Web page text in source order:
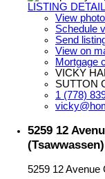
LISTING
View
Schedule
Send
View on
Mortgage
VICKY
SUTTON
1 (778)
5259 12
5259 12 Avenue